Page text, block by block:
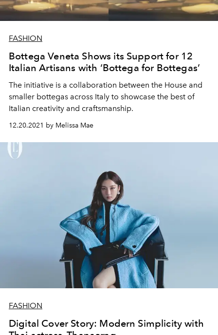
FASHION
Bottega Veneta Shows its Support for 12
Italian Artisans with ‘Bottega for Bottegas’
The initiative is a collaboration between the House and
smaller bottegas across Italy to showcase the best of
Italian creativity and craftsmanship.
12.20.2021 by Melissa Mae
FASHION
Digital Cover Story: Modern Simplicity with